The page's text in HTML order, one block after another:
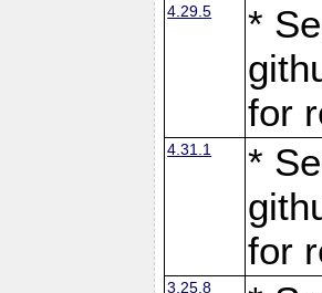
4.29.5
*
for
4.31.1
*
for
3.25.8